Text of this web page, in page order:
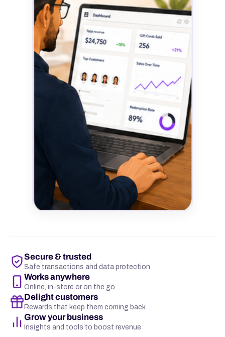
Secure & trusted
Safe transactions and data protection
Works anywhere
Online, in-store or on the go
Delight customers
Rewards that keep them coming back
Grow your business
Insights and tools to boost revenue